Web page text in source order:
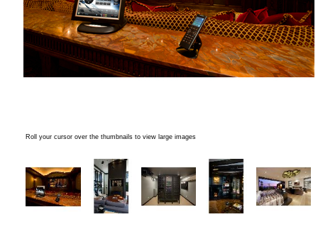
Roll your cursor over the thumbnails to view large images